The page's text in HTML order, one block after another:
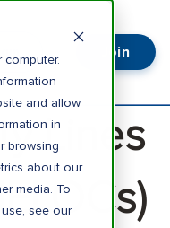
and allow
in
browsing
about our
media. To
see our
Join
Lines